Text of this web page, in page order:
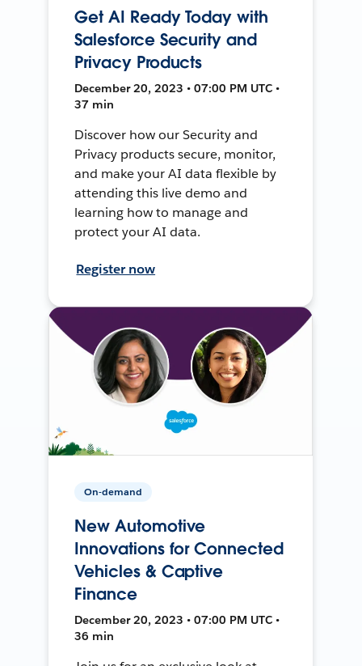
Get AI Ready Today with
Salesforce Security and
Privacy Products
December 20, 2023 • 07:00 PM UTC •
37 min
Discover how our Security and
Privacy products secure, monitor,
and make your AI data flexible by
attending this live demo and
learning how to manage and
protect your AI data.
Register now
On-demand
New Automotive
Innovations for Connected
Vehicles & Captive
Finance
December 20, 2023 • 07:00 PM UTC •
36 min